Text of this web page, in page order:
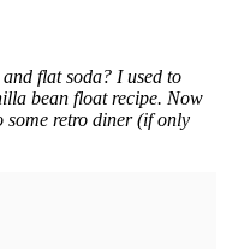
flat soda? I used to
bean float recipe. Now
some retro diner (if only